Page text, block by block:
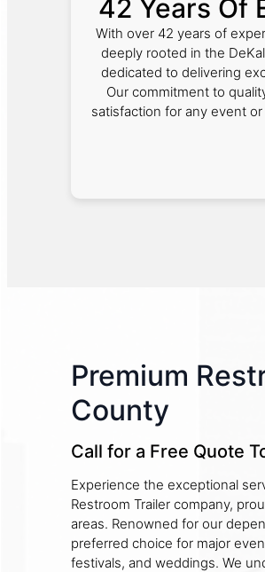
42 Years Of
With over 42 years of
deeply rooted in the
dedicated to delivering
Our commitment to
satisfaction for any event
Premium
County
Call for a Free Quote
Experience the exceptional
Restroom Trailer company,
areas. Renowned for our
preferred choice for major
festivals, and weddings. We